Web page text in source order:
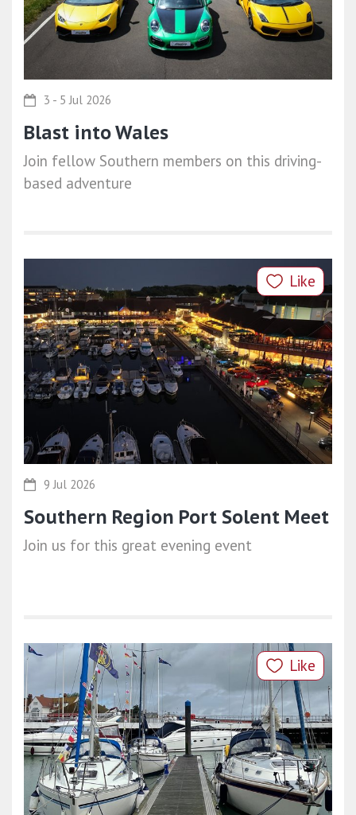
3 - 5 Jul 2026
Blast into Wales
Join fellow Southern members on this driving-
based adventure
Like
9 Jul 2026
Southern Region Port Solent Meet
Join us for this great evening event
Like